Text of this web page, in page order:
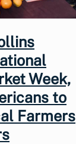
Week,
to
Farmers